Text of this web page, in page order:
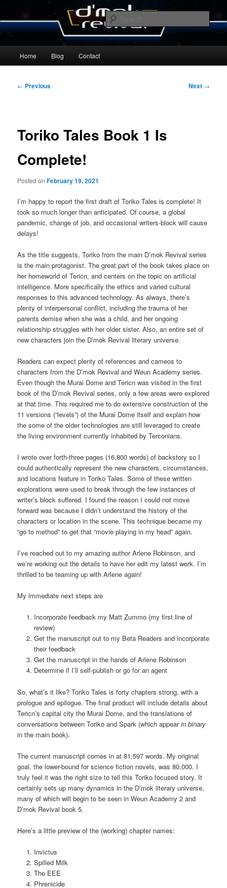
primary
D’mok Revival Blog
Home Blog Contact
Post
← Previous Next →
Toriko Tales Book 1 Is
Complete!
Posted onFebruary 19, 2021
I’m happy to report the first draft of Toriko Tales is complete! It
took so much longer than anticipated. Of course, a global
pandemic, change of job, and occasional writers-block will cause
delays!
As the title suggests, Toriko from the main D’mok Revival series
is the main protagonist. The great part of the book takes place on
her homeworld of Tericn, and centers on the topic on artificial
intelligence. More specifically the ethics and varied cultural
responses to this advanced technology. As always, there’s
plenty of interpersonal conflict, including the trauma of her
parents demise when she was a child, and her ongoing
relationship struggles with her older sister. Also, an entire set of
new characters join the D’mok Revival literary universe.
Readers can expect plenty of references and cameos to
characters from the D’mok Revival and Weun Academy series.
Even though the Murai Dome and Tericn was visited in the first
book of the D’mok Revival series, only a few areas were explored
at that time. This required me to do extensive construction of the
11 versions (“levels”) of the Murai Dome itself and explain how
the some of the older technologies are still leveraged to create
the living environment currently inhabited by Terconians.
I wrote over forth-three pages (16,800 words) of backstory so I
could authentically represent the new characters, circumstances,
and locations feature in Toriko Tales. Some of these written
explorations were used to break through the few instances of
writer’s block suffered. I found the reason I could not move
forward was because I didn’t understand the history of the
characters or location in the scene. This technique became my
“go to method” to get that “movie playing in my head” again.
I’ve reached out to my amazing author Arlene Robinson, and
we’re working out the details to have her edit my latest work. I’m
thrilled to be teaming up with Arlene again!
My immediate next steps are
Incorporate feedback my Matt Zummo (my first line of
review)
Get the manuscript out to my Beta Readers and incorporate
their feedback
Get the manuscript in the hands of Arlene Robinson
Determine if I’ll self-publish or go for an agent
So, what’s it like? Toriko Tales is forty chapters strong, with a
prologue and epilogue. The final product will include details about
Tericn’s capital city the Murai Dome, and the translations of
conversations between Toriko and Spark (which appearin binary
in the main book).
The current manuscript comes in at 81,597 words. My original
goal, the lower-bound for science fiction novels, was 80,000. I
truly feel it was the right size to tell this Toriko focused story. It
certainly sets up many dynamics in the D’mok literary universe,
many of which will begin to be seen in Weun Academy 2 and
D’mok Revival book 5.
Here’s a little preview of the (working) chapter names:
Invictus
Spilled Milk
The EEE
Phrenicide